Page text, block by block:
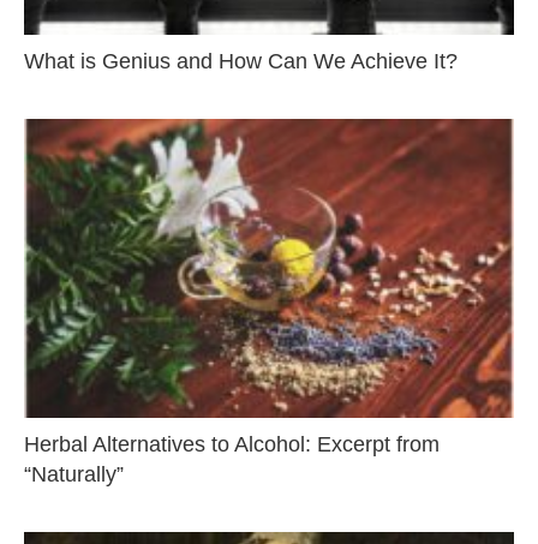
What is Genius and How Can We Achieve It?
Herbal Alternatives to Alcohol: Excerpt from
“Naturally”